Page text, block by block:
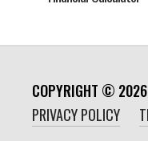
COPYRIGHT © 2026
PRIVACY POLICY